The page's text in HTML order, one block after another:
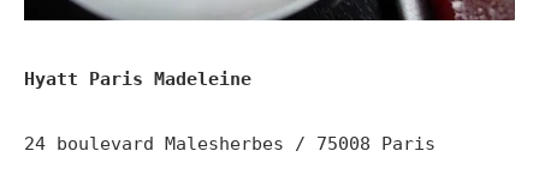
Hyatt Paris Madeleine
24 boulevard Malesherbes / 75008 Paris